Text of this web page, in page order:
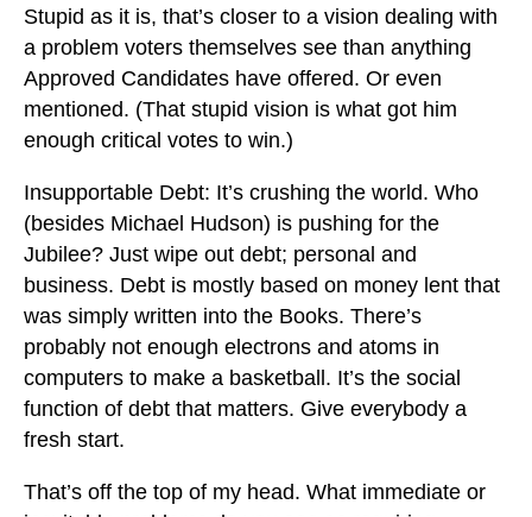
Stupid as it is, that’s closer to a vision dealing with
a problem voters themselves see than anything
Approved Candidates have offered. Or even
mentioned. (That stupid vision is what got him
enough critical votes to win.)
Insupportable Debt: It’s crushing the world. Who
(besides Michael Hudson) is pushing for the
Jubilee? Just wipe out debt; personal and
business. Debt is mostly based on money lent that
was simply written into the Books. There’s
probably not enough electrons and atoms in
computers to make a basketball. It’s the social
function of debt that matters. Give everybody a
fresh start.
That’s off the top of my head. What immediate or